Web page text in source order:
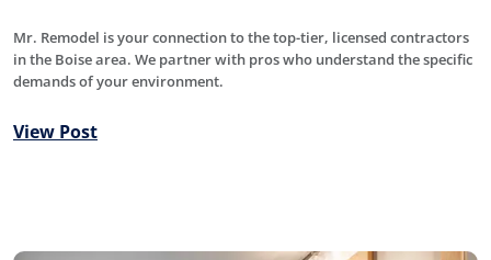
Mr. Remodel is your connection to the top-tier, licensed contractors
in the Boise area. We partner with pros who understand the specific
demands of your environment.
View Post